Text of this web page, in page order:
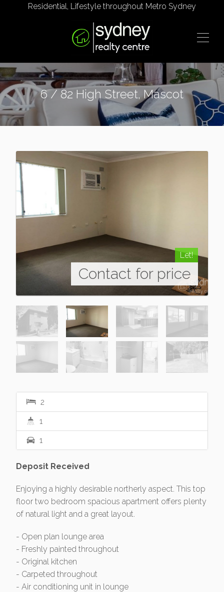
Residential, Lifestyle throughout Metro Sydney
6 / 82 High Street, Mascot
Let!
Contact for price
2
1
1
Deposit Received
Enjoying a highly desirable northerly aspect. This top
floor two bedroom spacious apartment offers plenty
of natural light and a great layout.
- Open plan lounge area
- Freshly painted throughout
- Original kitchen
- Carpeted throughout
- Air conditioning unit in lounge